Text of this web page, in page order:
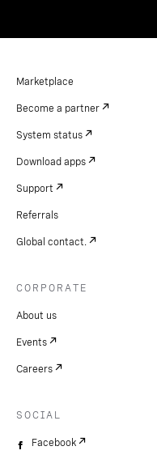
Marketplace
Become a partner
System status
Download apps
Support
Referrals
Global contact.
CORPORATE
About us
Events
Careers
SOCIAL
Facebook